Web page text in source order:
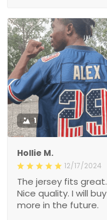
1
Hollie M.
12/17/2024
The jersey fits great.
Nice quality. I will buy
more in the future.